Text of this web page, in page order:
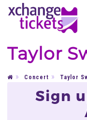
Taylor
Concert Taylor
Sign